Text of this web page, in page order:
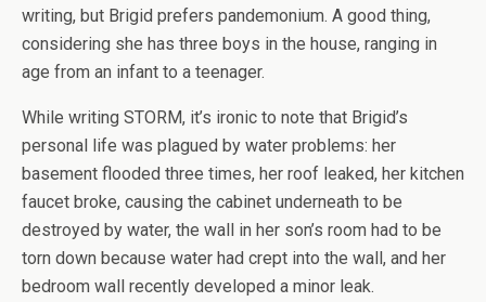
writing, but Brigid prefers pandemonium. A good thing,
considering she has three boys in the house, ranging in
age from an infant to a teenager.
While writing STORM, it’s ironic to note that Brigid’s
personal life was plagued by water problems: her
basement flooded three times, her roof leaked, her kitchen
faucet broke, causing the cabinet underneath to be
destroyed by water, the wall in her son’s room had to be
torn down because water had crept into the wall, and her
bedroom wall recently developed a minor leak.